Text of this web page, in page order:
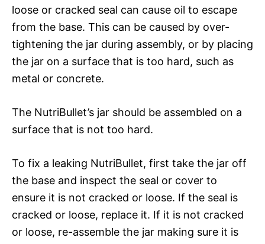
loose or cracked seal can cause oil to escape
from the base. This can be caused by over-
tightening the jar during assembly, or by placing
the jar on a surface that is too hard, such as
metal or concrete.
The NutriBullet’s jar should be assembled on a
surface that is not too hard.
To fix a leaking NutriBullet, first take the jar off
the base and inspect the seal or cover to
ensure it is not cracked or loose. If the seal is
cracked or loose, replace it. If it is not cracked
or loose, re-assemble the jar making sure it is